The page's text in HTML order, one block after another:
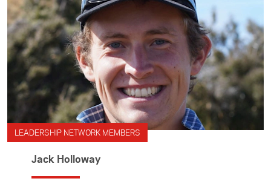
LEADERSHIP NETWORK MEMBERS
Jack Holloway